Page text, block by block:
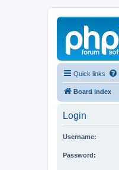
Quick links
Board index
Login
Username:
Password: